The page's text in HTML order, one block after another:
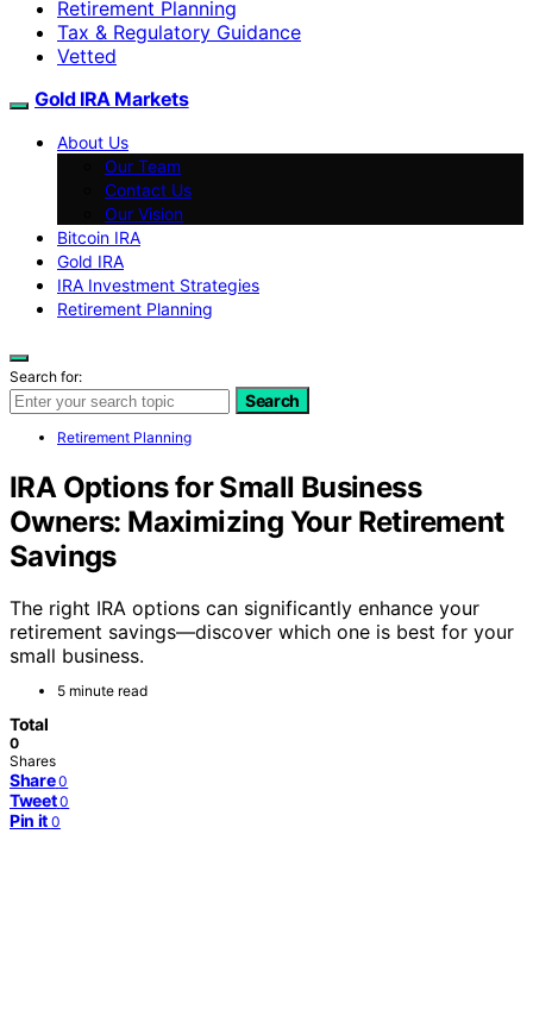
Retirement Planning
Tax & Regulatory Guidance
Vetted
Gold IRA Markets
About Us
Our Team
Contact Us
Our Vision
Bitcoin IRA
Gold IRA
IRA Investment Strategies
Retirement Planning
Search for:
Search
Retirement Planning
IRA Options for Small Business
Owners: Maximizing Your Retirement
Savings
The right IRA options can significantly enhance your
retirement savings—discover which one is best for your
small business.
5 minute read
Total
0
Shares
Share 0
Tweet 0
Pin it 0